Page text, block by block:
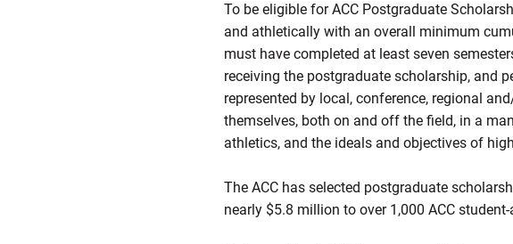
To be eligible for ACC Postgraduate
and athletically with an overall minimum
must have completed at least seven
receiving the postgraduate scholarship, and
represented by local, conference, regional
themselves, both on and off the field, in a
athletics, and the ideals and objectives of
The ACC has selected postgraduate
nearly $5.8 million to over 1,000 ACC